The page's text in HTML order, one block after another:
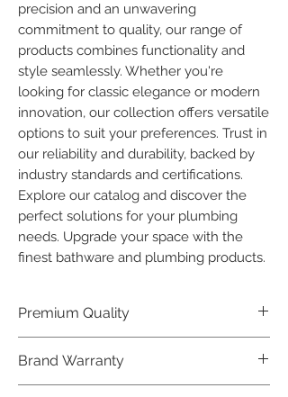
precision and an unwavering
commitment to quality, our range of
products combines functionality and
style seamlessly. Whether you're
looking for classic elegance or modern
innovation, our collection offers versatile
options to suit your preferences. Trust in
our reliability and durability, backed by
industry standards and certifications.
Explore our catalog and discover the
perfect solutions for your plumbing
needs. Upgrade your space with the
finest bathware and plumbing products.
Premium Quality
last, our Plumber Bathware products
offer premium quality that exceeds
Brand Warranty